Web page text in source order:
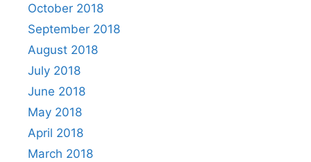
October 2018
September 2018
August 2018
July 2018
June 2018
May 2018
April 2018
March 2018